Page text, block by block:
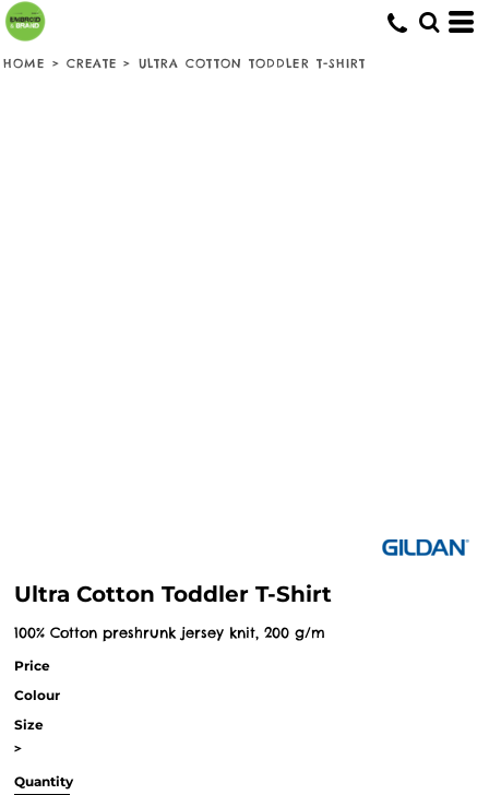
HOME > CREATE > ULTRA COTTON TODDLER T-SHIRT
Ultra Cotton Toddler T-Shirt
100% Cotton preshrunk jersey knit, 200 g/m
Price
Colour
Size
>
Quantity